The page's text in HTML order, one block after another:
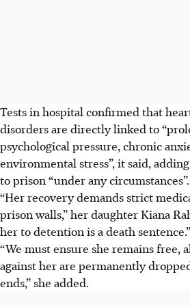
Tests in hospital confirmed that
disorders are directly linked to
psychological pressure, chronic
environmental stress”, it said,
to prison “under any circumstances”.
“Her recovery demands strict
prison walls,” her daughter Kiana
her to detention is a death sentence.”
“We must ensure she remains free,
against her are permanently
ends,” she added.